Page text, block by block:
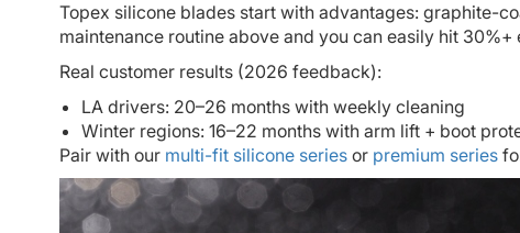
Topex silicone blades start with advantages: graphite-
maintenance routine above and you can easily hit 30%+
Real customer results (2026 feedback):
LA drivers: 20–26 months with weekly cleaning
Winter regions: 16–22 months with arm lift + boot
Pair with our multi-fit silicone seriesor premium series